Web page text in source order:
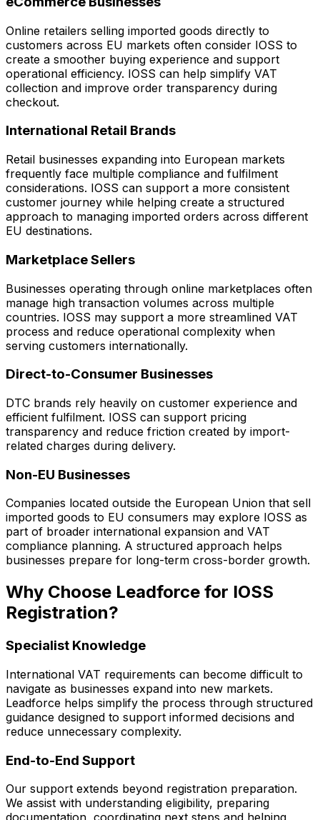
Online retailers selling imported goods directly to
customers across EU markets often consider IOSS to
create a smoother buying experience and support
operational efficiency. IOSS can help simplify VAT
collection and improve order transparency during
checkout.
International Retail Brands
Retail businesses expanding into European markets
frequently face multiple compliance and fulfilment
considerations. IOSS can support a more consistent
customer journey while helping create a structured
approach to managing imported orders across different
EU destinations.
Marketplace Sellers
Businesses operating through online marketplaces often
manage high transaction volumes across multiple
countries. IOSS may support a more streamlined VAT
process and reduce operational complexity when
serving customers internationally.
Direct-to-Consumer Businesses
DTC brands rely heavily on customer experience and
efficient fulfilment. IOSS can support pricing
transparency and reduce friction created by import-
related charges during delivery.
Non-EU Businesses
Companies located outside the European Union that sell
imported goods to EU consumers may explore IOSS as
part of broader international expansion and VAT
compliance planning. A structured approach helps
businesses prepare for long-term cross-border growth.
Why Choose Leadforce for IOSS
Registration?
Specialist Knowledge
International VAT requirements can become difficult to
navigate as businesses expand into new markets.
Leadforce helps simplify the process through structured
guidance designed to support informed decisions and
reduce unnecessary complexity.
End-to-End Support
Our support extends beyond registration preparation.
We assist with understanding eligibility, preparing